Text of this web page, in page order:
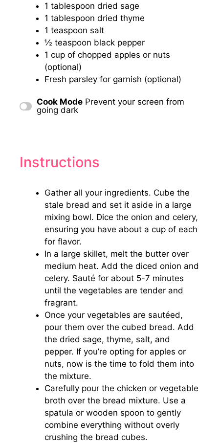
1 tablespoon dried sage
1 tablespoon dried thyme
1 teaspoon salt
½ teaspoon black pepper
1 cup of chopped apples or nuts
(optional)
Fresh parsley for garnish (optional)
Cook Mode Prevent your screen from
going dark
Instructions
Gather all your ingredients. Cube the
stale bread and set it aside in a large
mixing bowl. Dice the onion and celery,
ensuring you have about a cup of each
for flavor.
In a large skillet, melt the butter over
medium heat. Add the diced onion and
celery. Sauté for about 5-7 minutes
until the vegetables are tender and
fragrant.
Once your vegetables are sautéed,
pour them over the cubed bread. Add
the dried sage, thyme, salt, and
pepper. If you’re opting for apples or
nuts, now is the time to fold them into
the mixture.
Carefully pour the chicken or vegetable
broth over the bread mixture. Use a
spatula or wooden spoon to gently
combine everything without overly
crushing the bread cubes.